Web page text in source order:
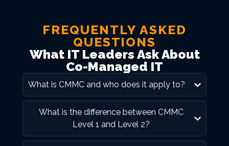
FREQUENTLY ASKED
QUESTIONS
What IT Leaders Ask About
Co-Managed IT
What is CMMC and who does it apply to?
What is the difference between CMMC
Level 1 and Level 2?